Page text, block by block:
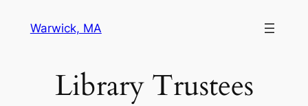
Warwick, MA
Library Trustees